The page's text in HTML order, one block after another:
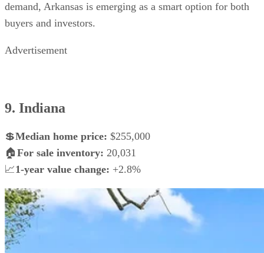
demand, Arkansas is emerging as a smart option for both
buyers and investors.
Advertisement
9. Indiana
💲Median home price: $255,000
🏠 For sale inventory: 20,031
📈1-year value change: +2.8%